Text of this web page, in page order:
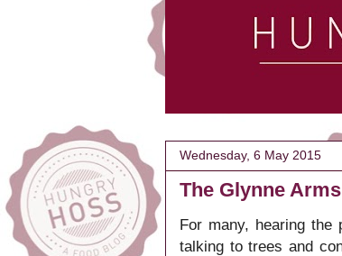
Wednesday, 6 May 2015
The Glynne
For many, hearing the
talking to trees and